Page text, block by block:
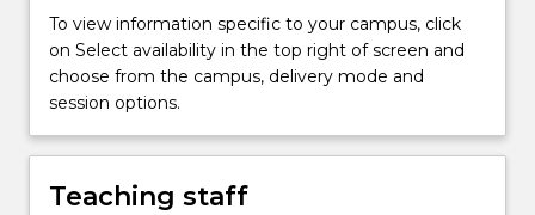
For
more
content
click
the
Read
More
To view information specific to your campus, click
on Select availability in the top right of screen and
choose from the campus, delivery mode and
session options.
Teaching staff